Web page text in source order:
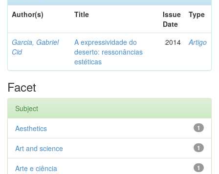
Author(s)
Title
Issue
Date
Type
Garcia, Gabriel
Cid
A expressividade do
deserto: ressonâncias
estéticas
2014 Artigo
Facet
Subject
1
Aesthetics
1
Art and science
1
Arte e ciência